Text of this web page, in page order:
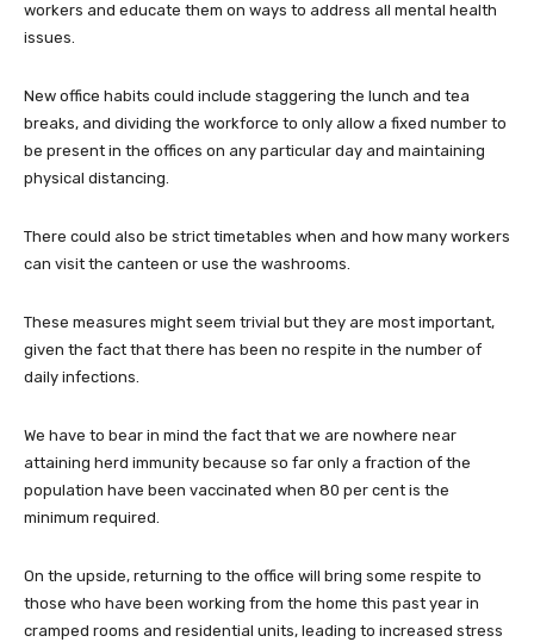
workers and educate them on ways to address all mental health
issues.
New office habits could include staggering the lunch and tea
breaks, and dividing the workforce to only allow a fixed number to
be present in the offices on any particular day and maintaining
physical distancing.
There could also be strict timetables when and how many workers
can visit the canteen or use the washrooms.
These measures might seem trivial but they are most important,
given the fact that there has been no respite in the number of
daily infections.
We have to bear in mind the fact that we are nowhere near
attaining herd immunity because so far only a fraction of the
population have been vaccinated when 80 per cent is the
minimum required.
On the upside, returning to the office will bring some respite to
those who have been working from the home this past year in
cramped rooms and residential units, leading to increased stress